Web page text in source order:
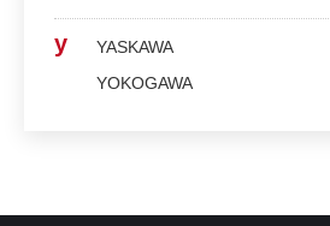
y
YASKAWA
YOKOGAWA